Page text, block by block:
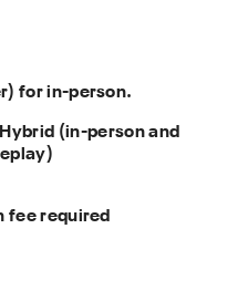
for in-person.
(in-person and
fee required